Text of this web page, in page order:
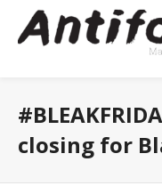
closing for